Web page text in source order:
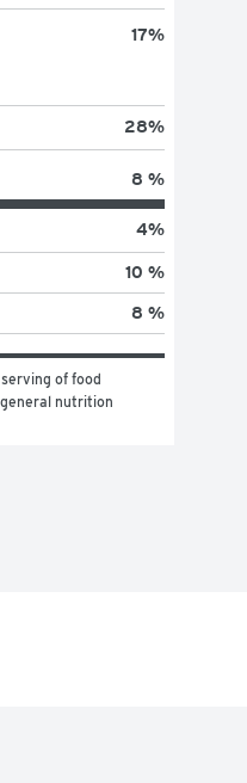
17%
28%
8 %
4%
10 %
8 %
of food
nutrition